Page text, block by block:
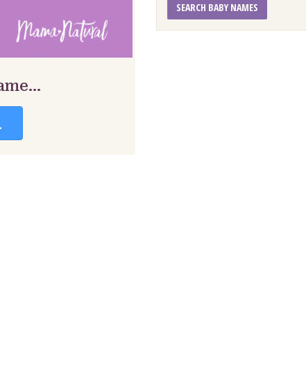
SEARCH BABY NAMES